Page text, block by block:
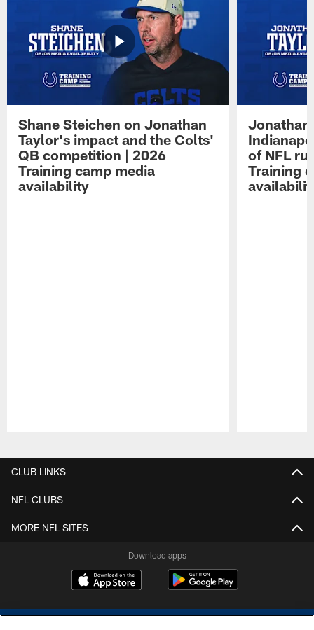
Shane Steichen on Jonathan
Taylor's impact and the Colts'
QB competition | 2026
Training camp media
availability
Jonathan
of NFL
Training
CLUB LINKS
NFL CLUBS
MORE NFL SITES
Download apps